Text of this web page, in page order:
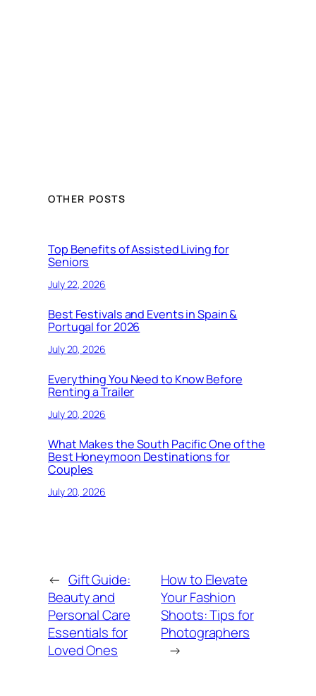
OTHER POSTS
Top Benefits of Assisted Living for
Seniors
July 22, 2026
Best Festivals and Events in Spain &
Portugal for 2026
July 20, 2026
Everything You Need to Know Before
Renting a Trailer
July 20, 2026
What Makes the South Pacific One of the
Best Honeymoon Destinations for
Couples
July 20, 2026
← Gift Guide:
Beauty and
Personal Care
Essentials for
Loved Ones
How to Elevate
Your Fashion
Shoots: Tips for
Photographers
→